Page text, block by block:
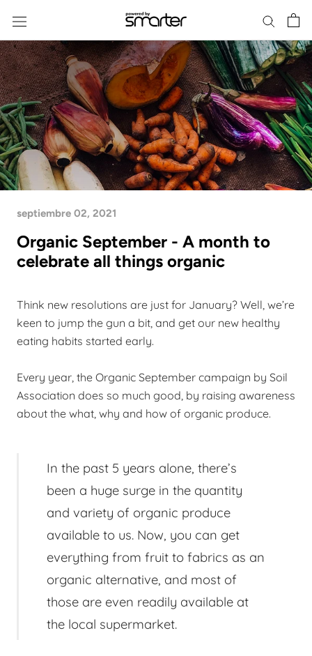
content
septiembre 02, 2021
Organic September - A month to
celebrate all things organic
Think new resolutions are just for January? Well, we’re
keen to jump the gun a bit, and get our new healthy
eating habits started early.
Every year, the Organic September campaign by Soil
Association does so much good, by raising awareness
about the what, why and how of organic produce.
In the past 5 years alone, there’s
been a huge surge in the quantity
and variety of organic produce
available to us. Now, you can get
everything from fruit to fabrics as an
organic alternative, and most of
those are even readily available at
the local supermarket.